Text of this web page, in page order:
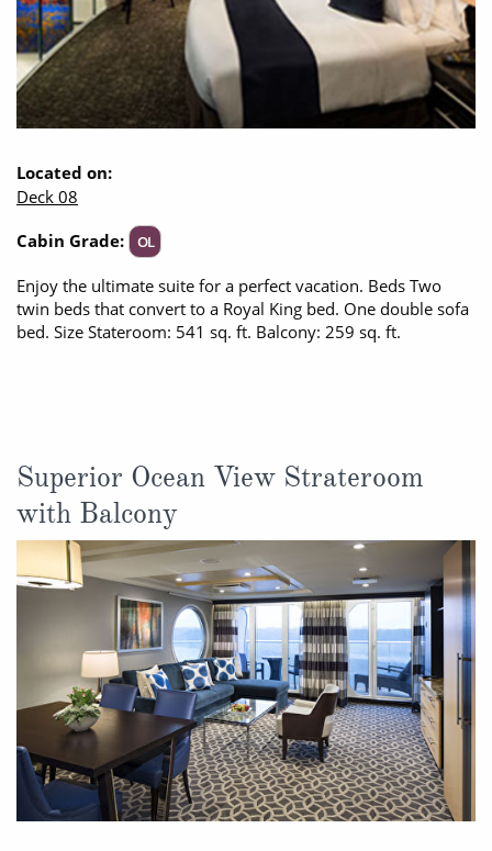
Located on:
Deck 08
Cabin Grade:
OL
Enjoy the ultimate suite for a perfect vacation. Beds Two
twin beds that convert to a Royal King bed. One double sofa
bed. Size Stateroom: 541 sq. ft. Balcony: 259 sq. ft.
Superior Ocean View Strateroom
with Balcony